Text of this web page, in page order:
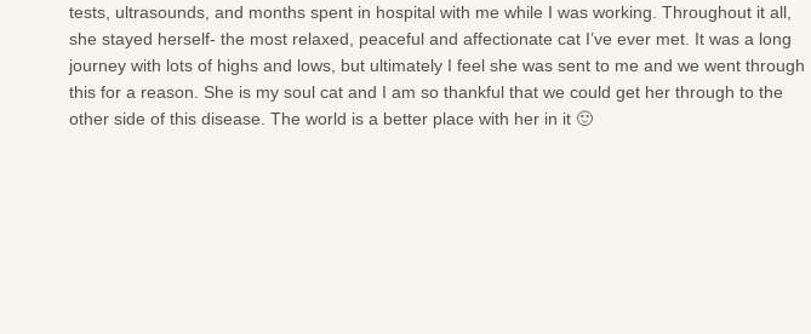
tests, ultrasounds, and months spent in hospital with me while I was working. Throughout it all,
she stayed herself- the most relaxed, peaceful and affectionate cat I’ve ever met. It was a long
journey with lots of highs and lows, but ultimately I feel she was sent to me and we went through
this for a reason. She is my soul cat and I am so thankful that we could get her through to the
other side of this disease. The world is a better place with her in it 🙂